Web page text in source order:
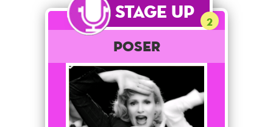
Stage Up 2
POSER